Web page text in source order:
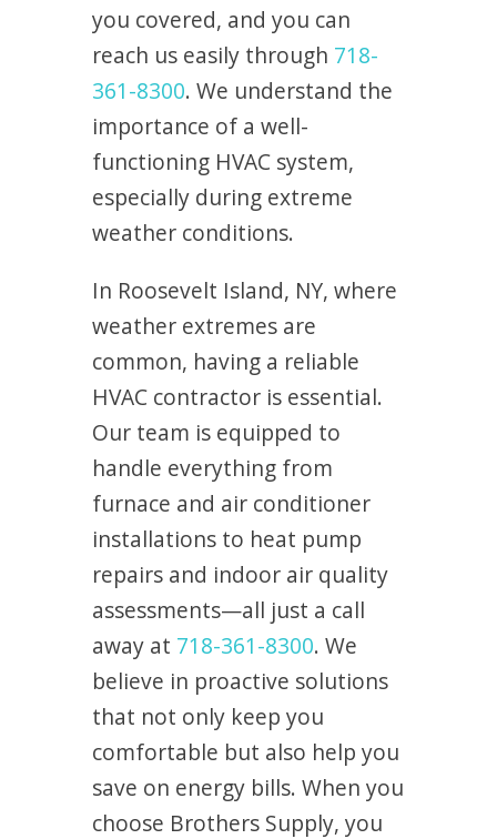
you covered, and you can
reach us easily through 718-
361-8300. We understand the
importance of a well-
functioning HVAC system,
especially during extreme
weather conditions.
In Roosevelt Island, NY, where
weather extremes are
common, having a reliable
HVAC contractor is essential.
Our team is equipped to
handle everything from
furnace and air conditioner
installations to heat pump
repairs and indoor air quality
assessments—all just a call
away at 718-361-8300. We
believe in proactive solutions
that not only keep you
comfortable but also help you
save on energy bills. When you
choose Brothers Supply, you